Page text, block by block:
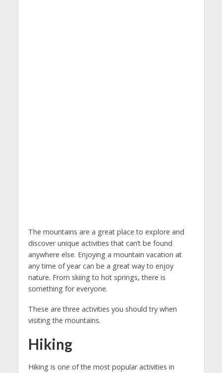
The mountains are a great place to explore and
discover unique activities that can’t be found
anywhere else. Enjoying a mountain vacation at
any time of year can be a great way to enjoy
nature. From skiing to hot springs, there is
something for everyone.
These are three activities you should try when
visiting the mountains.
Hiking
Hiking is one of the most popular activities in